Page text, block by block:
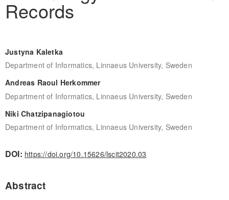
Records
Justyna Kaletka
Department of Informatics, Linnaeus University, Sweden
Andreas Raoul Herkommer
Department of Informatics, Linnaeus University, Sweden
Niki Chatzipanagiotou
Department of Informatics, Linnaeus University, Sweden
DOI: https://doi.org/10.15626/lscit2020.03
Abstract